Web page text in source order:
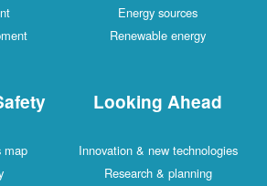
Energy sources
Renewable energy
map
Looking Ahead
Innovation & new technologies
Research & planning